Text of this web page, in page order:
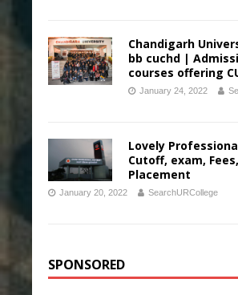
Chandigarh
bb cuchd |
courses offering
January 24, 2022
Lovely
Cutoff, exam,
Placement
January 20, 2022 SearchURCollege
SPONSORED